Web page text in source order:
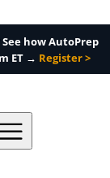
how AutoPrep
ET → Register >